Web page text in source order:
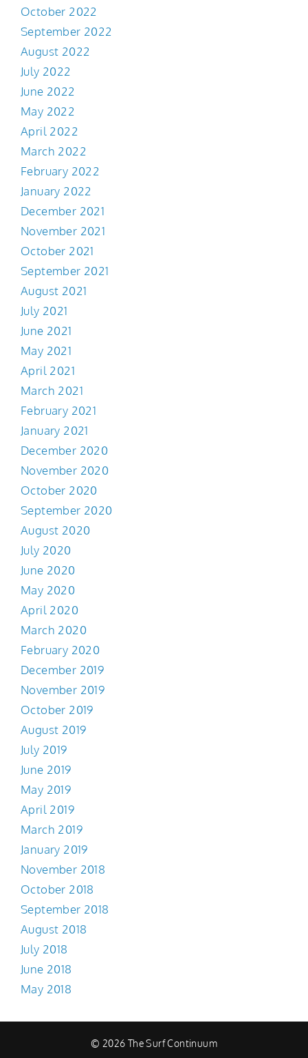
October 2022
September 2022
August 2022
July 2022
June 2022
May 2022
April 2022
March 2022
February 2022
January 2022
December 2021
November 2021
October 2021
September 2021
August 2021
July 2021
June 2021
May 2021
April 2021
March 2021
February 2021
January 2021
December 2020
November 2020
October 2020
September 2020
August 2020
July 2020
June 2020
May 2020
April 2020
March 2020
February 2020
December 2019
November 2019
October 2019
August 2019
July 2019
June 2019
May 2019
April 2019
March 2019
January 2019
November 2018
October 2018
September 2018
August 2018
July 2018
June 2018
May 2018
© 2026 The Surf Continuum